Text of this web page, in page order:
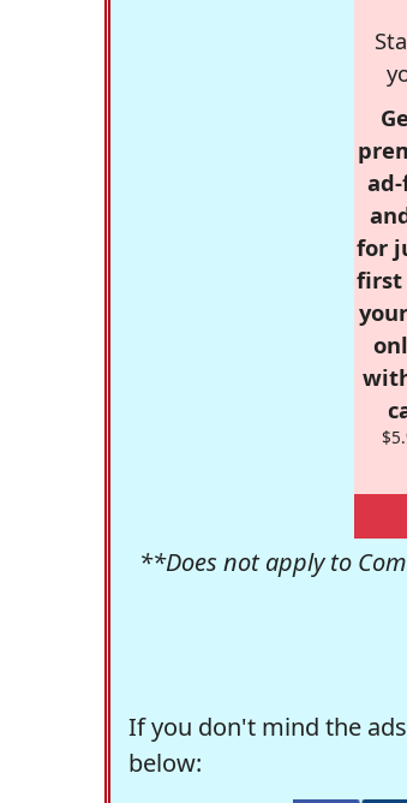
for
first
**Does not apply to
If you don't mind the
below: